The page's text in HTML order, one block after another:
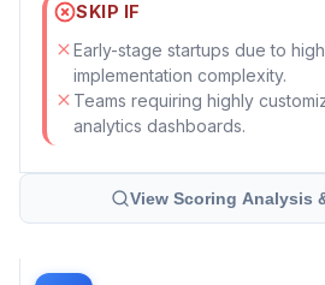
SKIP IF
Early-stage startups due to
implementation complexity.
Teams requiring highly
analytics dashboards.
View Scoring Analysis